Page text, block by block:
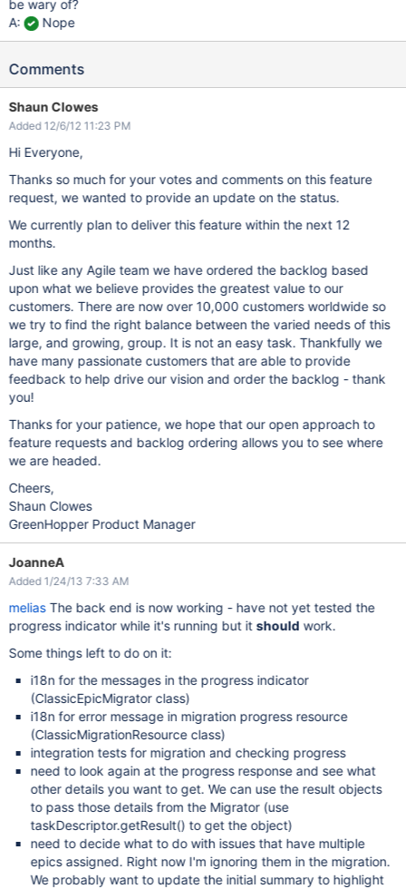
be wary of?
A:
Nope
Comments
Shaun Clowes
Added 12/6/12 11:23 PM
Hi Everyone,
Thanks so much for your votes and comments on this feature
request, we wanted to provide an update on the status.
We currently plan to deliver this feature within the next 12
months.
Just like any Agile team we have ordered the backlog based
upon what we believe provides the greatest value to our
customers. There are now over 10,000 customers worldwide so
we try to find the right balance between the varied needs of this
large, and growing, group. It is not an easy task. Thankfully we
have many passionate customers that are able to provide
feedback to help drive our vision and order the backlog - thank
you!
Thanks for your patience, we hope that our open approach to
feature requests and backlog ordering allows you to see where
we are headed.
Cheers,
Shaun Clowes
GreenHopper Product Manager
JoanneA
Added 1/24/13 7:33 AM
meliasThe back end is now working - have not yet tested the
progress indicator while it's running but it should work.
Some things left to do on it:
i18n for the messages in the progress indicator
(ClassicEpicMigrator class)
i18n for error message in migration progress resource
(ClassicMigrationResource class)
integration tests for migration and checking progress
need to look again at the progress response and see what
other details you want to get. We can use the result objects
to pass those details from the Migrator (use
taskDescriptor.getResult() to get the object)
need to decide what to do with issues that have multiple
epics assigned. Right now I'm ignoring them in the migration.
We probably want to update the initial summary to highlight